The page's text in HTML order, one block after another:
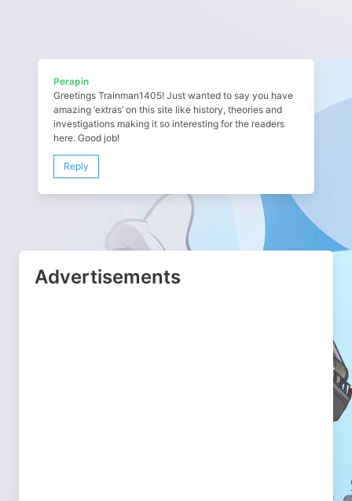
Perapin
Greetings Trainman1405! Just wanted to say you have
amazing ‘extras’ on this site like history, theories and
investigations making it so interesting for the readers
here. Good job!
Reply
Advertisements